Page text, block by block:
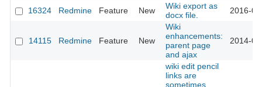
16324 Redmine Feature New
Wiki export as
docx file.
2016-
14115 Redmine Feature New
Wiki
enhancements:
parent page
and ajax
2014-
wiki edit pencil
links are
sometimes